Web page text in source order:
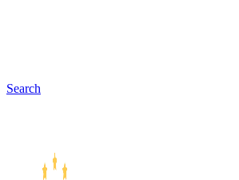
Search